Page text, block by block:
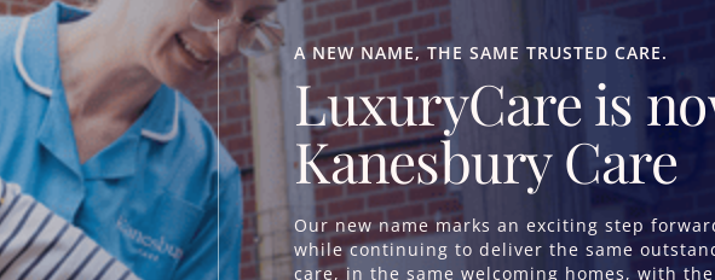
Getting out and about is an important part of staying connected to the wider
regularly organise outings to local attractions, including theatres, cinemas,
beauty such as the New Forest. Residents may also enjoy trips to museums,
other local destinations that reflect their interests.
These outings provide fresh experiences, social interaction and the chance to
places and pastimes.
A NEW NAME, THE SAME TRUSTED CARE.
LuxuryCare is
Kanesbury Care
Our new name marks an exciting step
while continuing to deliver the same
care, in the same welcoming homes, with